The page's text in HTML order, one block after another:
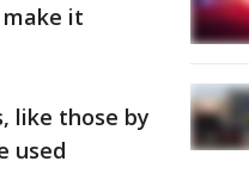
it
like those by
used